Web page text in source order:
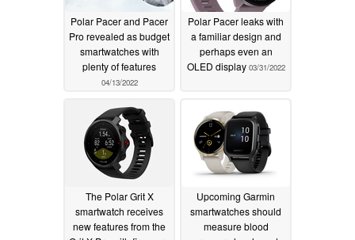
Polar Pacer and Pacer
Pro revealed as budget
smartwatches with
plenty of features
04/13/2022
Polar Pacer leaks with
a familiar design and
perhaps even an
OLED display 03/31/2022
The Polar Grit X
smartwatch receives
new features from the
Upcoming Garmin
smartwatches should
measure blood